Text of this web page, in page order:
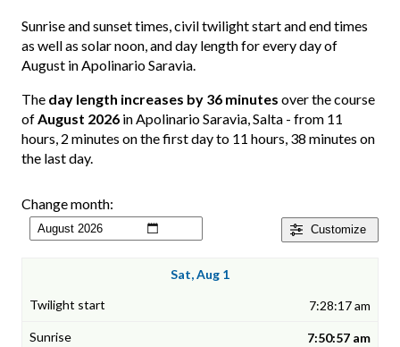
Sunrise and sunset times, civil twilight start and end times
as well as solar noon, and day length for every day of
August in Apolinario Saravia.
The day length increases by 36 minutes over the course
ofAugust 2026 in Apolinario Saravia, Salta - from 11
hours, 2 minutes on the first day to 11 hours, 38 minutes on
the last day.
Customize
Change month:
Sat, Aug 1
7:28:17 am
7:50:57 am